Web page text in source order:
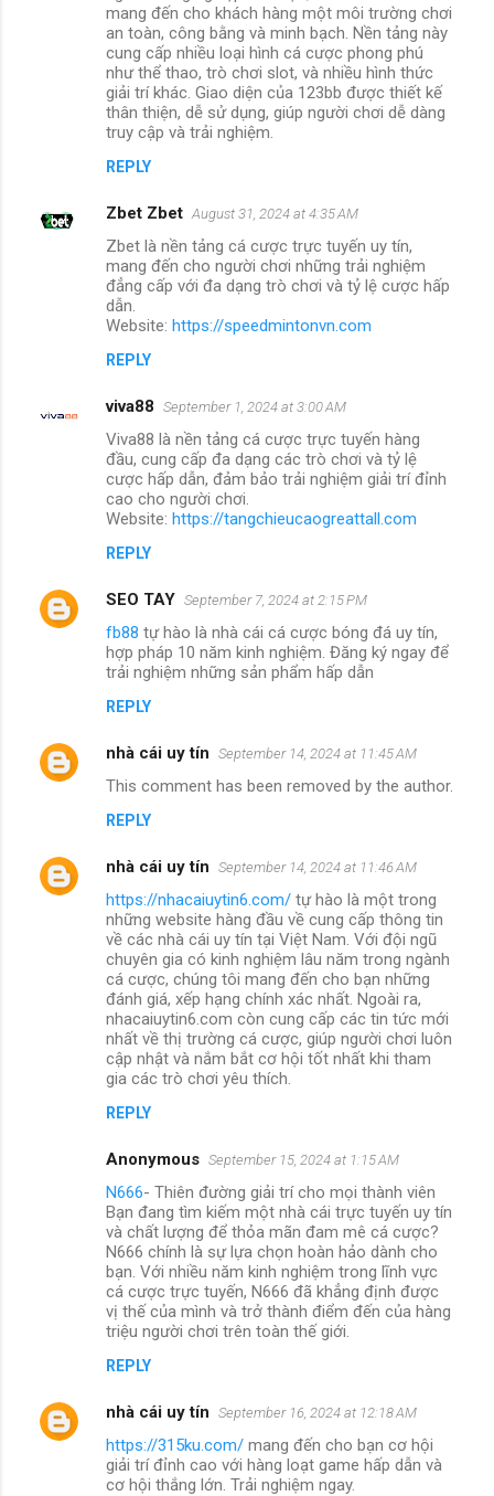
mang đến cho khách hàng một môi trường chơi
an toàn, công bằng và minh bạch. Nền tảng này
cung cấp nhiều loại hình cá cược phong phú
như thể thao, trò chơi slot, và nhiều hình thức
giải trí khác. Giao diện của 123bb được thiết kế
thân thiện, dễ sử dụng, giúp người chơi dễ dàng
truy cập và trải nghiệm.
REPLY
Zbet Zbet August 31, 2024 at 4:35 AM
Zbet là nền tảng cá cược trực tuyến uy tín,
mang đến cho người chơi những trải nghiệm
đẳng cấp với đa dạng trò chơi và tỷ lệ cược hấp
dẫn.
Website: https://speedmintonvn.com
REPLY
viva88 September 1, 2024 at 3:00 AM
Viva88 là nền tảng cá cược trực tuyến hàng
đầu, cung cấp đa dạng các trò chơi và tỷ lệ
cược hấp dẫn, đảm bảo trải nghiệm giải trí đỉnh
cao cho người chơi.
Website: https://tangchieucaogreattall.com
REPLY
SEO TAY September 7, 2024 at 2:15 PM
fb88 tự hào là nhà cái cá cược bóng đá uy tín,
hợp pháp 10 năm kinh nghiệm. Đăng ký ngay để
trải nghiệm những sản phẩm hấp dẫn
REPLY
nhà cái uy tín September 14, 2024 at 11:45 AM
This comment has been removed by the author.
REPLY
nhà cái uy tín September 14, 2024 at 11:46 AM
https://nhacaiuytin6.com/ tự hào là một trong
những website hàng đầu về cung cấp thông tin
về các nhà cái uy tín tại Việt Nam. Với đội ngũ
chuyên gia có kinh nghiệm lâu năm trong ngành
cá cược, chúng tôi mang đến cho bạn những
đánh giá, xếp hạng chính xác nhất. Ngoài ra,
nhacaiuytin6.com còn cung cấp các tin tức mới
nhất về thị trường cá cược, giúp người chơi luôn
cập nhật và nắm bắt cơ hội tốt nhất khi tham
gia các trò chơi yêu thích.
REPLY
Anonymous September 15, 2024 at 1:15 AM
N666- Thiên đường giải trí cho mọi thành viên
Bạn đang tìm kiếm một nhà cái trực tuyến uy tín
và chất lượng để thỏa mãn đam mê cá cược?
N666 chính là sự lựa chọn hoàn hảo dành cho
bạn. Với nhiều năm kinh nghiệm trong lĩnh vực
cá cược trực tuyến, N666 đã khẳng định được
vị thế của mình và trở thành điểm đến của hàng
triệu người chơi trên toàn thế giới.
REPLY
nhà cái uy tín September 16, 2024 at 12:18 AM
https://315ku.com/ mang đến cho bạn cơ hội
giải trí đỉnh cao với hàng loạt game hấp dẫn và
cơ hội thắng lớn. Trải nghiệm ngay.